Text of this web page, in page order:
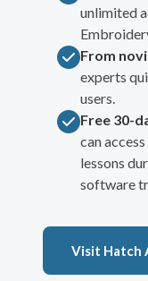
unlimited
From
experts
users.
Free 30-
can
lessons
software
Visit Hatch